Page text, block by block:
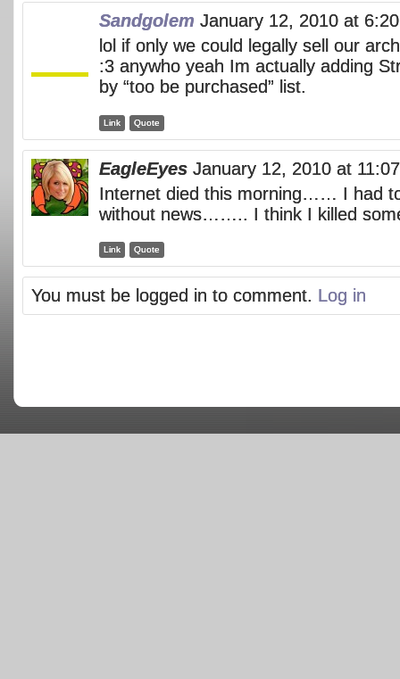
Sandgolem January 12, 2010 at
lol if only we could legally sell our
:3 anywho yeah Im actually adding
by “too be purchased” list.
Link Quote
EagleEyes January 12, 2010 at
Internet died this morning…… I had
without news…….. I think I killed
Link Quote
You must be logged in to comment. Log in